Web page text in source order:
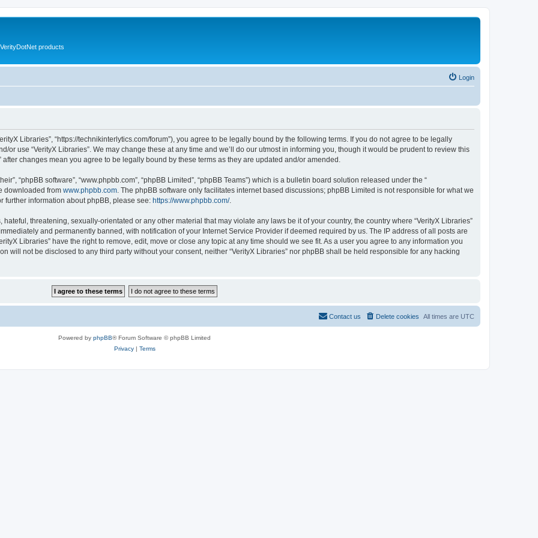
products
Login
Libraries”, “https://technikinterlytics.com/forum”), you agree to be legally bound by the following terms. If you do not agree to be legally
or use “VerityX Libraries”. We may change these at any time and we’ll do our utmost in informing you, though it would be prudent to review this
changes mean you agree to be legally bound by these terms as they are updated and/or amended.
“phpBB software”, “www.phpbb.com”, “phpBB Limited”, “phpBB Teams”) which is a bulletin board solution released under the “
downloaded from www.phpbb.com . The phpBB software only facilitates internet based discussions; phpBB Limited is not responsible for what we
further information about phpBB, please see: https://www.phpbb.com/.
threatening, sexually-orientated or any other material that may violate any laws be it of your country, the country where “VerityX Libraries”
and permanently banned, with notification of your Internet Service Provider if deemed required by us. The IP address of all posts are
Libraries” have the right to remove, edit, move or close any topic at any time should we see fit. As a user you agree to any information you
will not be disclosed to any third party without your consent, neither “VerityX Libraries” nor phpBB shall be held responsible for any hacking
All times are UTC
Delete cookies
Contact us
Powered by phpBB® Forum Software © phpBB Limited
Privacy| Terms